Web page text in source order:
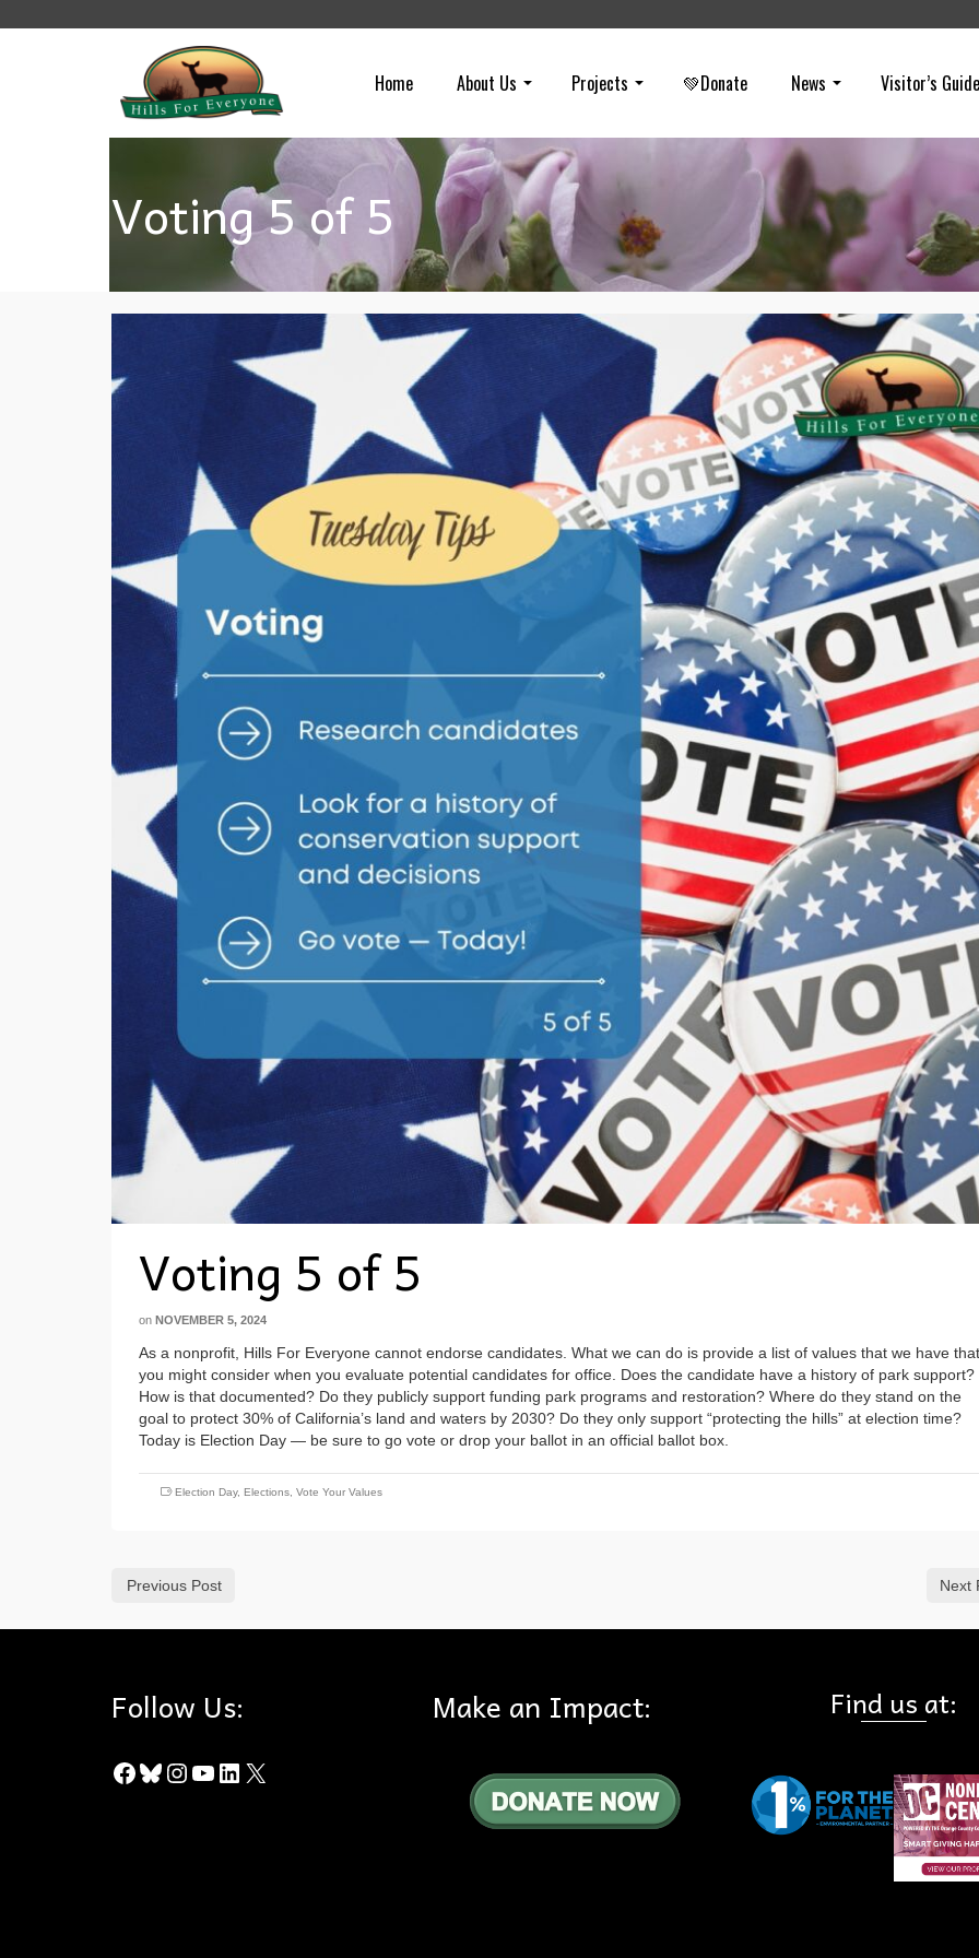
Home About Us Projects 💚Donate News Visitor’s Guide
Voting 5 of 5
Voting 5 of 5
on NOVEMBER 5, 2024
As a nonprofit, Hills For Everyone cannot endorse candidates. What we can do is provide a list of values that we have that
you might consider when you evaluate potential candidates for office. Does the candidate have a history of park support?
How is that documented? Do they publicly support funding park programs and restoration? Where do they stand on the
goal to protect 30% of California’s land and waters by 2030? Do they only support “protecting the hills” at election time?
Today is Election Day — be sure to go vote or drop your ballot in an official ballot box.
Election Day, Elections Vote Your Values
Previous Post Next
Follow Us:
Facebook
Bluesky
Instagram
YouTube
LinkedIn
X
Make an Impact: Find us at: